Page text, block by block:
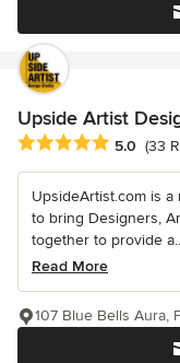
Upside Artist
Average rating: 5 out
5.0 (33
UpsideArtist.com is a
to bring Designers,
together to provide
Read More
107 Blue Bells Aura,